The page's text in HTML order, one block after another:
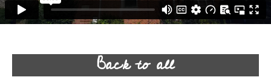
Back to all